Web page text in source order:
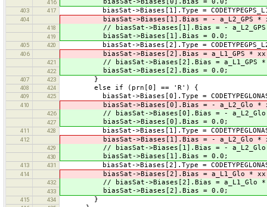
416
403 417 biasSat->Biases[1].Type =
404 biasSat->Biases[1].Bias = - a_L2_GPS *
418 // biasSat->Biases[1].Bias = - a_L2_GPS
419 biasSat->Biases[1].Bias = 0.0;
405 420 biasSat->Biases[2].Type =
406 biasSat->Biases[2].Bias = a_L1_GPS *
421 // biasSat->Biases[2].Bias = a_L1_GPS *
422 biasSat->Biases[2].Bias = 0.0;
407 423 }
408 424 else if (prn[0] == 'R') {
409 425 biasSat->Biases[0].Type =
410 biasSat->Biases[0].Bias = - a_L2_Glo *
426 // biasSat->Biases[0].Bias = - a_L2_Glo
427 biasSat->Biases[0].Bias = 0.0;
411 428 biasSat->Biases[1].Type =
412 biasSat->Biases[1].Bias = - a_L2_Glo *
429 // biasSat->Biases[1].Bias = - a_L2_Glo
430 biasSat->Biases[1].Bias = 0.0;
413 431 biasSat->Biases[2].Type =
414 biasSat->Biases[2].Bias = a_L1_Glo *
432 // biasSat->Biases[2].Bias = a_L1_Glo *
433 biasSat->Biases[2].Bias = 0.0;
415 434 }